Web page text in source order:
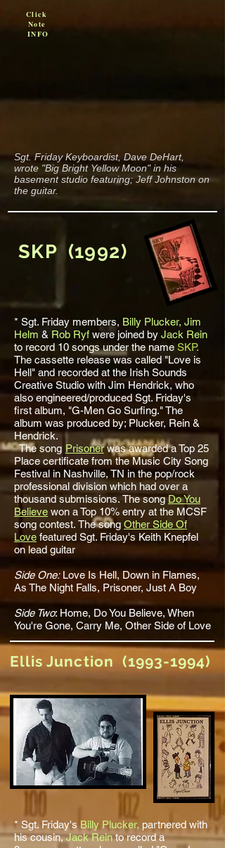
Click
Note
INFO
Sgt. Friday Keyboardist, Dave DeHart,
wrote "Big Bright Yellow Moon" in his
basement studio featuring; Jeff Johnston on
the guitar.
SKP (1992)
* Sgt. Friday members, Billy Plucker, Jim
Helm & Rob Ryf were joined by Jack Rein
to record 10 songs under the name SKP.
The cassette release was called "Love is
Hell" and recorded at the Irish Sounds
Creative Studio with Jim Hendrick, who
also engineered/produced Sgt. Friday's
first album, "G-Men Go Surfing." The
album was produced by; Plucker, Rein &
Hendrick.
The song Prisoner was awarded a Top 25
Place certificate from the Music City Song
Festival in Nashville, TN in the pop/rock
professional division which had over a
thousand submissions. The songDo You
Believe won a Top 10% entry at the MCSF
song contest. The song Other Side Of
Love featured Sgt. Friday's Keith Knepfel
on lead guitar
Side One: Love Is Hell, Down in Flames,
As The Night Falls, Prisoner, Just A Boy
Side Two: Home, Do You Believe, When
You're Gone, Carry Me, Other Side of Love
Ellis Junction (1993-1994)
* Sgt. Friday'sBilly Plucker, partnered with
his cousin,Jack Reinto record a